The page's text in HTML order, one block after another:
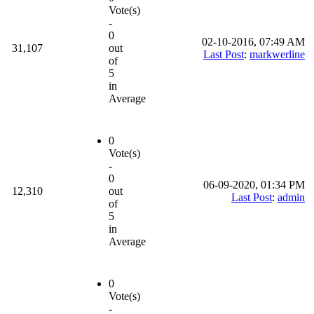
31,107
Vote(s)
-
0
out
of
5
in
Average
02-10-2016, 07:49 AM
Last Post: markwerline
12,310
0
Vote(s)
-
0
out
of
5
in
Average
06-09-2020, 01:34 PM
Last Post: admin
0
Vote(s)
-